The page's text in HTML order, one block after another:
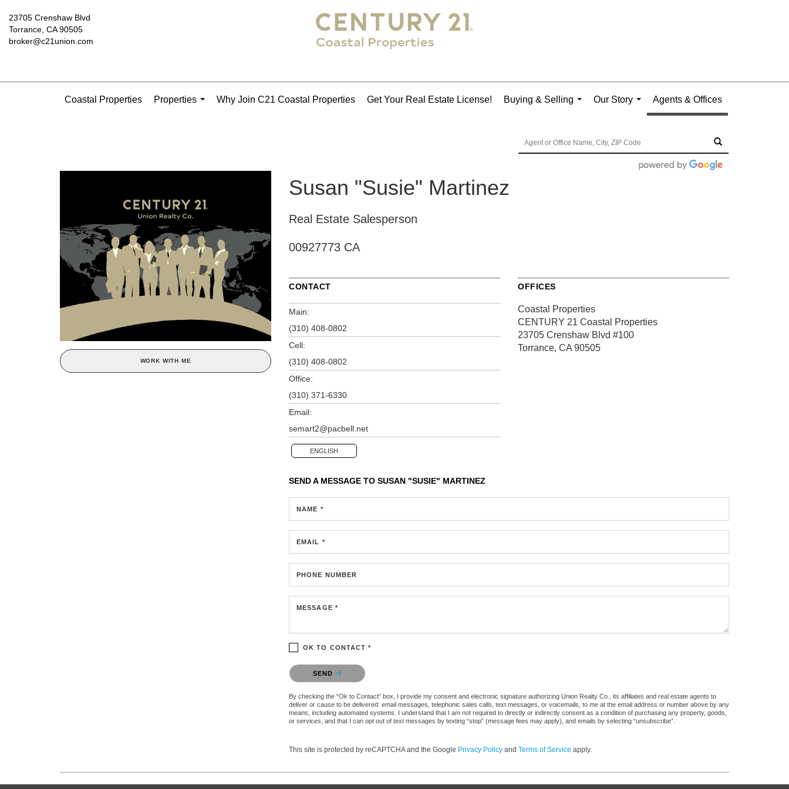
23705 Crenshaw Blvd
Torrance, CA 90505
broker@c21union.com
Coastal Properties
Properties
Why Join C21 Coastal Properties Get Your Real Estate License!
Buying & Selling
Our Story
Agents & Offices
WORK WITH ME
Susan "Susie" Martinez
Real Estate Salesperson
00927773 CA
CONTACT
Main:
(310) 408-0802
Cell:
(310) 408-0802
Office:
(310) 371-6330
Email:
semart2@pacbell.net
ENGLISH
OFFICES
Coastal Properties
CENTURY 21 Coastal Properties
23705 Crenshaw Blvd #100
Torrance, CA 90505
SEND A MESSAGE TO SUSAN "SUSIE" MARTINEZ
NAME *
EMAIL *
PHONE NUMBER
MESSAGE *
OK TO CONTACT *
Please confirm that you are not a robot.
SEND
By checking the “Ok to Contact” box, I provide my consent and electronic signature authorizing Union Realty Co., its affiliates and real estate agents to
deliver or cause to be delivered: email messages, telephonic sales calls, text messages, or voicemails, to me at the email address or number above by any
means, including automated systems. I understand that I am not required to directly or indirectly consent as a condition of purchasing any property, goods,
or services, and that I can opt out of text messages by texting “stop” (message fees may apply), and emails by selecting “unsubscribe”.
This site is protected by reCAPTCHA and the Google Privacy Policy and Terms of Service apply.